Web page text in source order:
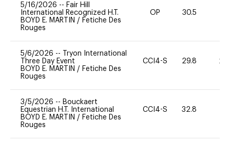
5/16/2026 -- Fair Hill
International Recognized H.T.
BOYD E. MARTIN / Fetiche Des
Rouges
OP 30.5
5/6/2026 --
Tryon International
Three Day Event
BOYD E. MARTIN / Fetiche Des
Rouges
CCI4-S 29.8 20
3/5/2026 -- Bouckaert
Equestrian H.T. International
BOYD E. MARTIN / Fetiche Des
Rouges
CCI4-S 32.8